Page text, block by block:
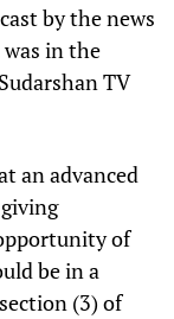
by the news
in the
TV
an advanced
of
be in a
(3) of